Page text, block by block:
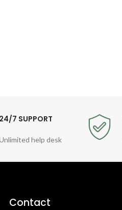
24/7 SUPPORT
help desk
Contact